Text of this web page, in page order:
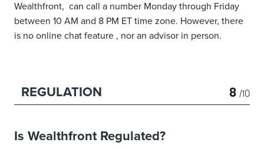
Wealthfront, can call a number Monday through Friday
between 10 AM and 8 PM ET time zone. However, there
is no online chat feature , nor an advisor in person.
REGULATION 8 /10
Is Wealthfront Regulated?